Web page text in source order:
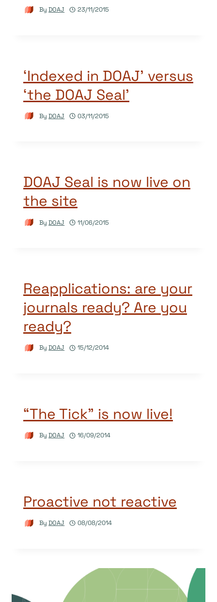
By DOAJ 23/11/2015
‘Indexed in DOAJ’ versus
‘the DOAJ Seal’
By DOAJ 03/11/2015
DOAJ Seal is now live on
the site
By DOAJ 11/06/2015
Reapplications: are your
journals ready? Are you
ready?
By DOAJ 15/12/2014
“The Tick” is now live!
By DOAJ 16/09/2014
Proactive not reactive
By DOAJ 08/08/2014